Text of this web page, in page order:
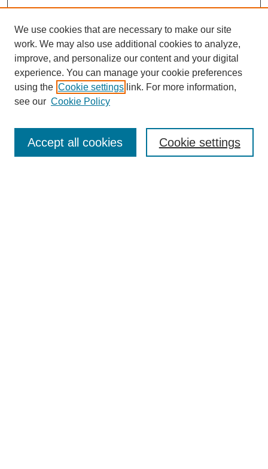
Enter search terms:
We use cookies that are necessary to make our site
work. We may also use additional cookies to analyze,
improve, and personalize our content and your digital
experience. You can manage your cookie preferences
using the Cookie settings link. For more information,
see our Cookie Policy
Cookie settings
Accept all cookies